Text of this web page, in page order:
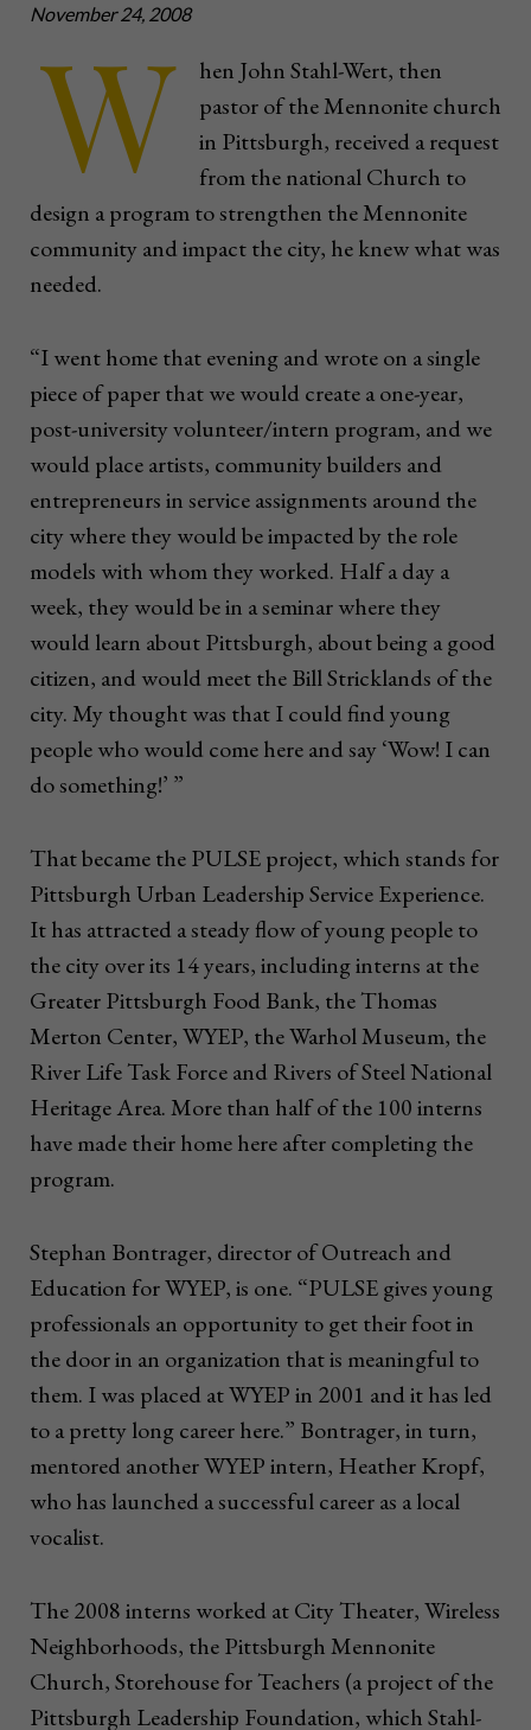
November 24, 2008
W
hen John Stahl-Wert, then
pastor of the Mennonite church
in Pittsburgh, received a request
from the national Church to
design a program to strengthen the Mennonite
community and impact the city, he knew what was
needed.
“I went home that evening and wrote on a single
piece of paper that we would create a one-year,
post-university volunteer/intern program, and we
would place artists, community builders and
entrepreneurs in service assignments around the
city where they would be impacted by the role
models with whom they worked. Half a day a
week, they would be in a seminar where they
would learn about Pittsburgh, about being a good
citizen, and would meet the Bill Stricklands of the
city. My thought was that I could find young
people who would come here and say ‘Wow! I can
do something!’ ”
That became the PULSE project, which stands for
Pittsburgh Urban Leadership Service Experience.
It has attracted a steady flow of young people to
the city over its 14 years, including interns at the
Greater Pittsburgh Food Bank, the Thomas
Merton Center, WYEP, the Warhol Museum, the
River Life Task Force and Rivers of Steel National
Heritage Area. More than half of the 100 interns
have made their home here after completing the
program.
Stephan Bontrager, director of Outreach and
Education for WYEP, is one. “PULSE gives young
professionals an opportunity to get their foot in
the door in an organization that is meaningful to
them. I was placed at WYEP in 2001 and it has led
to a pretty long career here.” Bontrager, in turn,
mentored another WYEP intern, Heather Kropf,
who has launched a successful career as a local
vocalist.
The 2008 interns worked at City Theater, Wireless
Neighborhoods, the Pittsburgh Mennonite
Church, Storehouse for Teachers (a project of the
Pittsburgh Leadership Foundation, which Stahl-